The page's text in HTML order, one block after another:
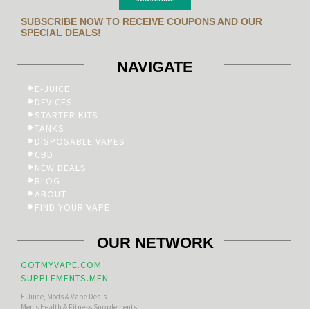
SUBSCRIBE NOW TO RECEIVE COUPONS AND OUR
SPECIAL DEALS!
NAVIGATE
E-JUICE
DEVICES
STARTER KITS
TANKS
DISPOSABLE VAPES
CBD
NEW DEALS
BLOG
ABOUT
FIND YOUR VAPE
OUR NETWORK
GOTMYVAPE.COM
SUPPLEMENTS.MEN
E-Juice, Mods & Vape Deals
Men’s Health & Fitness Supplements